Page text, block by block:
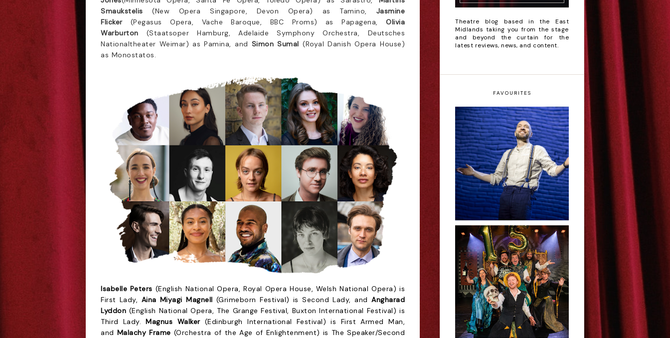
Smaukstelis(New Opera Singapore, Devon Opera) as Tamino,
Jasmine
Flicker (Pegasus Opera, Vache Baroque, BBC Proms) as Papagena,
Olivia
Warburton (Staatsoper Hamburg, Adelaide Symphony Orchestra, Deutsches
Nationaltheater Weimar) as Pamina, and Simon Sumal(Royal Danish Opera House)
as Monostatos.
Isabelle Peters (English National Opera, Royal Opera House, Welsh National Opera) is
First Lady, Aina Miyagi Magnell (Grimeborn Festival) is Second Lady, andAngharad
Lyddon (English National Opera, The Grange Festival, Buxton International Festival) is
Third Lady. Magnus Walker(Edinburgh International Festival) is First Armed Man,
and Malachy Frame (Orchestra of the Age of Enlightenment) is The Speaker/Second
Theatre blog based in the East
Midlands taking you from the stage
and beyond the curtain for the
latest reviews, news, and content.
FAVOURITES
Derren Brown: Only
Human - Review
Sh!t-faced
Shakespeare - Review